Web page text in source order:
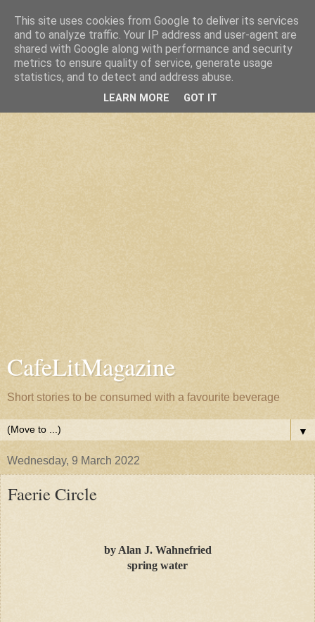
CafeLitMagazine
Short stories to be consumed with a favourite beverage
▼
Wednesday, 9 March 2022
Faerie Circle
by Alan J. Wahnefried
spring water
This site uses cookies from Google to deliver its services
and to analyze traffic. Your IP address and user-agent are
shared with Google along with performance and security
metrics to ensure quality of service, generate usage
statistics, and to detect and address abuse.
LEARN MORE GOT IT